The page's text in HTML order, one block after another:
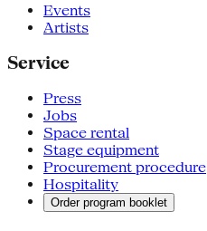
Events
Artists
Service
Press
Jobs
Space rental
Stage equipment
Procurement procedure
Hospitality
Order program booklet